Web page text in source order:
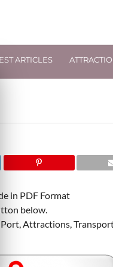
ARTICLES
in PDF Format
below.
Attractions,